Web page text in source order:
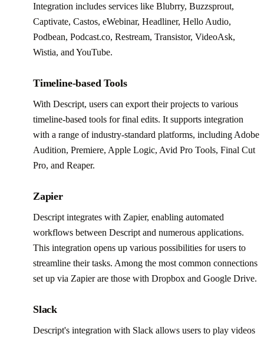
Integration includes services like Blubrry, Buzzsprout,
Captivate, Castos, eWebinar, Headliner, Hello Audio,
Podbean, Podcast.co, Restream, Transistor, VideoAsk,
Wistia, and YouTube.
Timeline-based Tools
With Descript, users can export their projects to various
timeline-based tools for final edits. It supports integration
with a range of industry-standard platforms, including Adobe
Audition, Premiere, Apple Logic, Avid Pro Tools, Final Cut
Pro, and Reaper.
Zapier
Descript integrates with Zapier, enabling automated
workflows between Descript and numerous applications.
This integration opens up various possibilities for users to
streamline their tasks. Among the most common connections
set up via Zapier are those with Dropbox and Google Drive.
Slack
Descript's integration with Slack allows users to play videos